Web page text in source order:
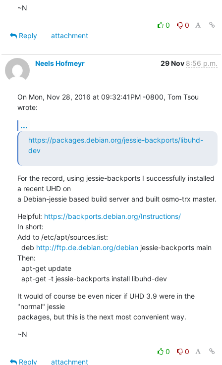
~N
0
0
Reply
attachment
Neels Hofmeyr 29 Nov 8:56 p.m.
On Mon, Nov 28, 2016 at 09:32:41PM -0800, Tom Tsou
wrote:
...
https://packages.debian.org/jessie-backports/libuhd-
dev
For the record, using jessie-backports I successfully installed
a recent UHD on
a Debian-jessie based build server and built osmo-trx master.
Helpful: https://backports.debian.org/Instructions/
In short:
Add to /etc/apt/sources.list:
  deb
http://ftp.de.debian.org/debian jessie-backports main
Then:
  apt-get -t jessie-backports install libuhd-dev
It would of course be even nicer if UHD 3.9 were in the
"normal" jessie
packages, but this is the next most convenient way.
~N
0
0
Reply
attachment